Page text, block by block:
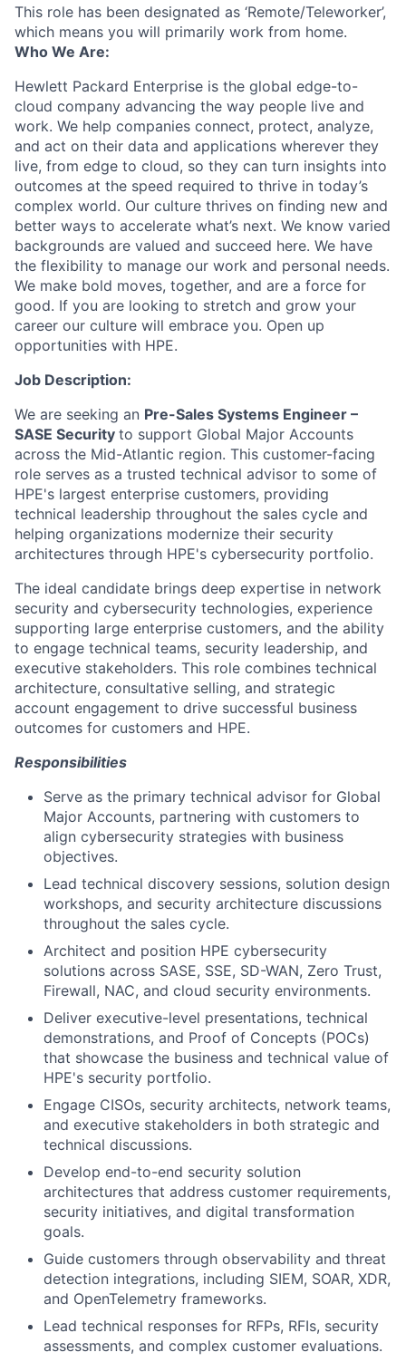
This role has been designated as ‘Remote/Teleworker’,
which means you will primarily work from home.
Who We Are:
Hewlett Packard Enterprise is the global edge-to-
cloud company advancing the way people live and
work. We help companies connect, protect, analyze,
and act on their data and applications wherever they
live, from edge to cloud, so they can turn insights into
outcomes at the speed required to thrive in today’s
complex world. Our culture thrives on finding new and
better ways to accelerate what’s next. We know varied
backgrounds are valued and succeed here. We have
the flexibility to manage our work and personal needs.
We make bold moves, together, and are a force for
good. If you are looking to stretch and grow your
career our culture will embrace you. Open up
opportunities with HPE.
Job Description:
We are seeking an Pre-Sales Systems Engineer –
SASE Security to support Global Major Accounts
across the Mid-Atlantic region. This customer-facing
role serves as a trusted technical advisor to some of
HPE's largest enterprise customers, providing
technical leadership throughout the sales cycle and
helping organizations modernize their security
architectures through HPE's cybersecurity portfolio.
The ideal candidate brings deep expertise in network
security and cybersecurity technologies, experience
supporting large enterprise customers, and the ability
to engage technical teams, security leadership, and
executive stakeholders. This role combines technical
architecture, consultative selling, and strategic
account engagement to drive successful business
outcomes for customers and HPE.
Responsibilities
Serve as the primary technical advisor for Global
Major Accounts, partnering with customers to
align cybersecurity strategies with business
objectives.
Lead technical discovery sessions, solution design
workshops, and security architecture discussions
throughout the sales cycle.
Architect and position HPE cybersecurity
solutions across SASE, SSE, SD-WAN, Zero Trust,
Firewall, NAC, and cloud security environments.
Deliver executive-level presentations, technical
demonstrations, and Proof of Concepts (POCs)
that showcase the business and technical value of
HPE's security portfolio.
Engage CISOs, security architects, network teams,
and executive stakeholders in both strategic and
technical discussions.
Develop end-to-end security solution
architectures that address customer requirements,
security initiatives, and digital transformation
goals.
Guide customers through observability and threat
detection integrations, including SIEM, SOAR, XDR,
and OpenTelemetry frameworks.
Lead technical responses for RFPs, RFIs, security
assessments, and complex customer evaluations.